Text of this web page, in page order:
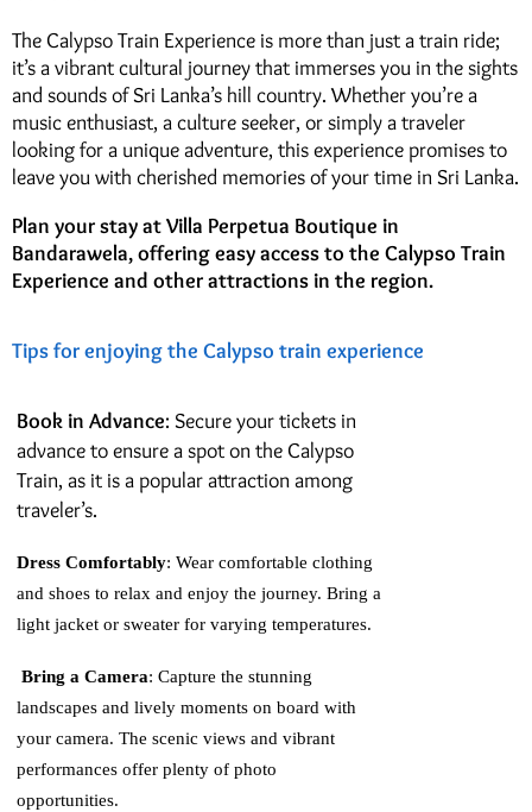
The Calypso Train Experience is more than just a train ride;
it’s a vibrant cultural journey that immerses you in the sights
and sounds of Sri Lanka’s hill country. Whether you’re a
music enthusiast, a culture seeker, or simply a traveler
looking for a unique adventure, this experience promises to
leave you with cherished memories of your time in Sri Lanka.
Plan your stay at Villa Perpetua Boutique in
Bandarawela, offering easy access to the Calypso Train
Experience and other attractions in the region.
Tips for enjoying the Calypso train experience
Book in Advance: Secure your tickets in
advance to ensure a spot on the Calypso
Train, as it is a popular attraction among
traveler’s.
Dress Comfortably: Wear comfortable clothing
and shoes to relax and enjoy the journey. Bring a
light jacket or sweater for varying temperatures.
Bring a Camera: Capture the stunning
landscapes and lively moments on board with
your camera. The scenic views and vibrant
performances offer plenty of photo
opportunities.